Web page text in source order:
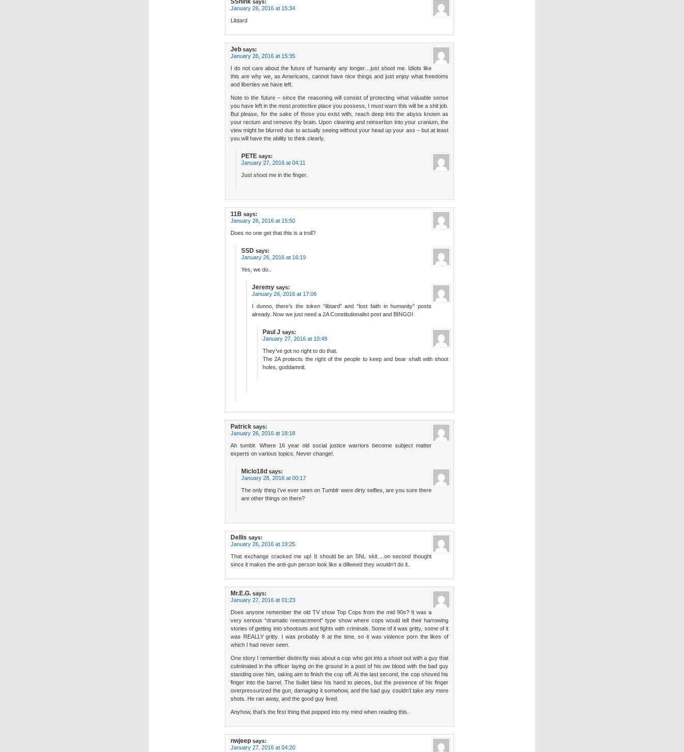
SShink says:
January 26, 2016 at 15:34
Libtard
Jeb says:
January 26, 2016 at 15:35
I do not care about the future of humanity any longer…just shoot me. Idiots like
this are why we, as Americans, cannot have nice things and just enjoy what freedoms
and liberties we have left.
Note to the future – since the reasoning will consist of protecting what valuable sense
you have left in the most protective place you possess, I must warn this will be a shit job.
But please, for the sake of those you exist with, reach deep into the abyss known as
your rectum and remove thy brain. Upon cleaning and reinsertion into your cranium, the
view might be blurred due to actually seeing without your head up your ass – but at least
you will have the ability to think clearly.
PETE says:
January 27, 2016 at 04:11
Just shoot me in the finger.
11B says:
January 26, 2016 at 15:50
Does no one get that this is a troll?
SSD says:
January 26, 2016 at 16:19
Yes, we do..
Jeremy says:
January 26, 2016 at 17:06
I dunno, there’s the token “libtard” and “lost faith in humanity” posts
already. Now we just need a 2A Constitutionalist post and BINGO!
Paul J says:
January 27, 2016 at 10:49
They’ve got no right to do that.
The 2A protects the right of the people to keep and bear shaft with shoot
holes, goddamnit.
Patrick says:
January 26, 2016 at 18:18
Ah tumblr. Where 16 year old social justice warriors become subject matter
experts on various topics. Never change!.
Miclo18d says:
January 28, 2016 at 00:17
The only thing I’ve ever seen on Tumblr were dirty selfies, are you sure there
are other things on there?
Dellis says:
January 26, 2016 at 19:25
That exchange cracked me up! It should be an SNL skit….on second thought
since it makes the anti-gun person look like a dillweed they wouldn’t do it.
Mr.E.G. says:
January 27, 2016 at 01:23
Does anyone remember the old TV show Top Cops from the mid 90s? It was a
very serious “dramatic reenactment” type show where cops would tell their harrowing
stories of getting into shootouts and fights with criminals. Some of it was gritty, some of it
was REALLY gritty. I was probably 8 at the time, so it was violence porn the likes of
which I had never seen.
One story I remember distinctly was about a cop who got into a shoot out with a guy that
culminated in the officer laying on the ground in a pool of his ow blood with the bad guy
standing over him, taking aim to finish the cop off. At the last second, the cop shoved his
finger into the barrel. The bullet blew his hand to pieces, but the presence of his finger
overpressurized the gun, damaging it somehow, and the bad guy couldn’t take any more
shots. He ran away, and the good guy lived.
Anyhow, that’s the first thing that popped into my mind when reading this.
nwjeep says:
January 27, 2016 at 04:20